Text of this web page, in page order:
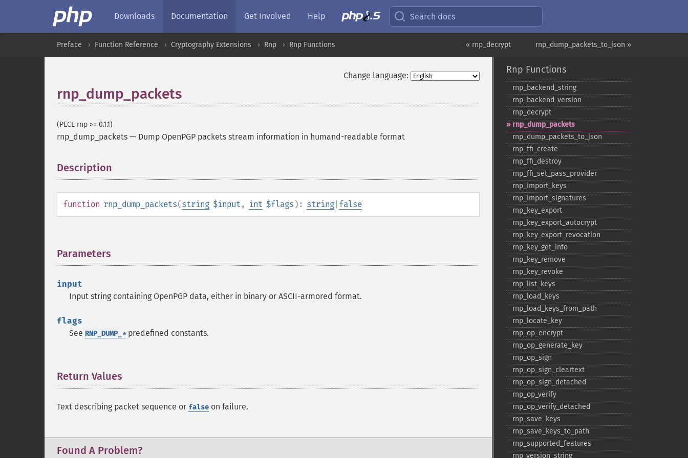
Downloads Documentation Get Involved Help Search docs
rnp_dump_packets_to_json »
« rnp_decrypt
Preface Function Reference Cryptography Extensions Rnp Rnp Functions
Change language:
rnp_dump_packets
(PECL rnp >= 0.1.1)
rnp_dump_packets — Dump OpenPGP packets stream information in humand-readable format
Description
function rnp_dump_packets(string $input , int $flags ): string false
Parameters
input
Input string containing OpenPGP data, either in binary or ASCII-armored format.
flags
See RNP_DUMP_ *predefined constants.
Return Values
Text describing packet sequence or false on failure.
Found A Problem?
Rnp Functions
rnp_​backend_​string
rnp_​backend_​version
rnp_​decrypt
rnp_​dump_​packets
rnp_​dump_​packets_​to_​json
rnp_​ffi_​create
rnp_​ffi_​destroy
rnp_​ffi_​set_​pass_​provider
rnp_​import_​keys
rnp_​import_​signatures
rnp_​key_​export
rnp_​key_​export_​autocrypt
rnp_​key_​export_​revocation
rnp_​key_​get_​info
rnp_​key_​remove
rnp_​key_​revoke
rnp_​list_​keys
rnp_​load_​keys
rnp_​load_​keys_​from_​path
rnp_​locate_​key
rnp_​op_​encrypt
rnp_​op_​generate_​key
rnp_​op_​sign
rnp_​op_​sign_​cleartext
rnp_​op_​sign_​detached
rnp_​op_​verify
rnp_​op_​verify_​detached
rnp_​save_​keys
rnp_​save_​keys_​to_​path
rnp_​supported_​features
rnp_​version_​string